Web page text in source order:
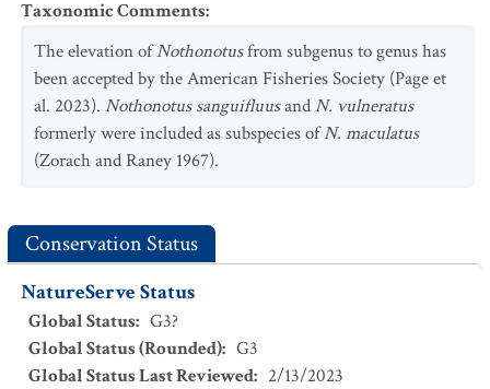
Taxonomic Comments:
The elevation ofNothonotusfrom subgenus to genus has
been accepted by the American Fisheries Society (Page et
al. 2023). Nothonotus sanguifluusandN. vulneratus
formerly were included as subspecies ofN. maculatus
(Zorach and Raney 1967).
Conservation Status
NatureServe Status
Global Status: G3?
Global Status (Rounded): G3
Global Status Last Reviewed: 2/13/2023